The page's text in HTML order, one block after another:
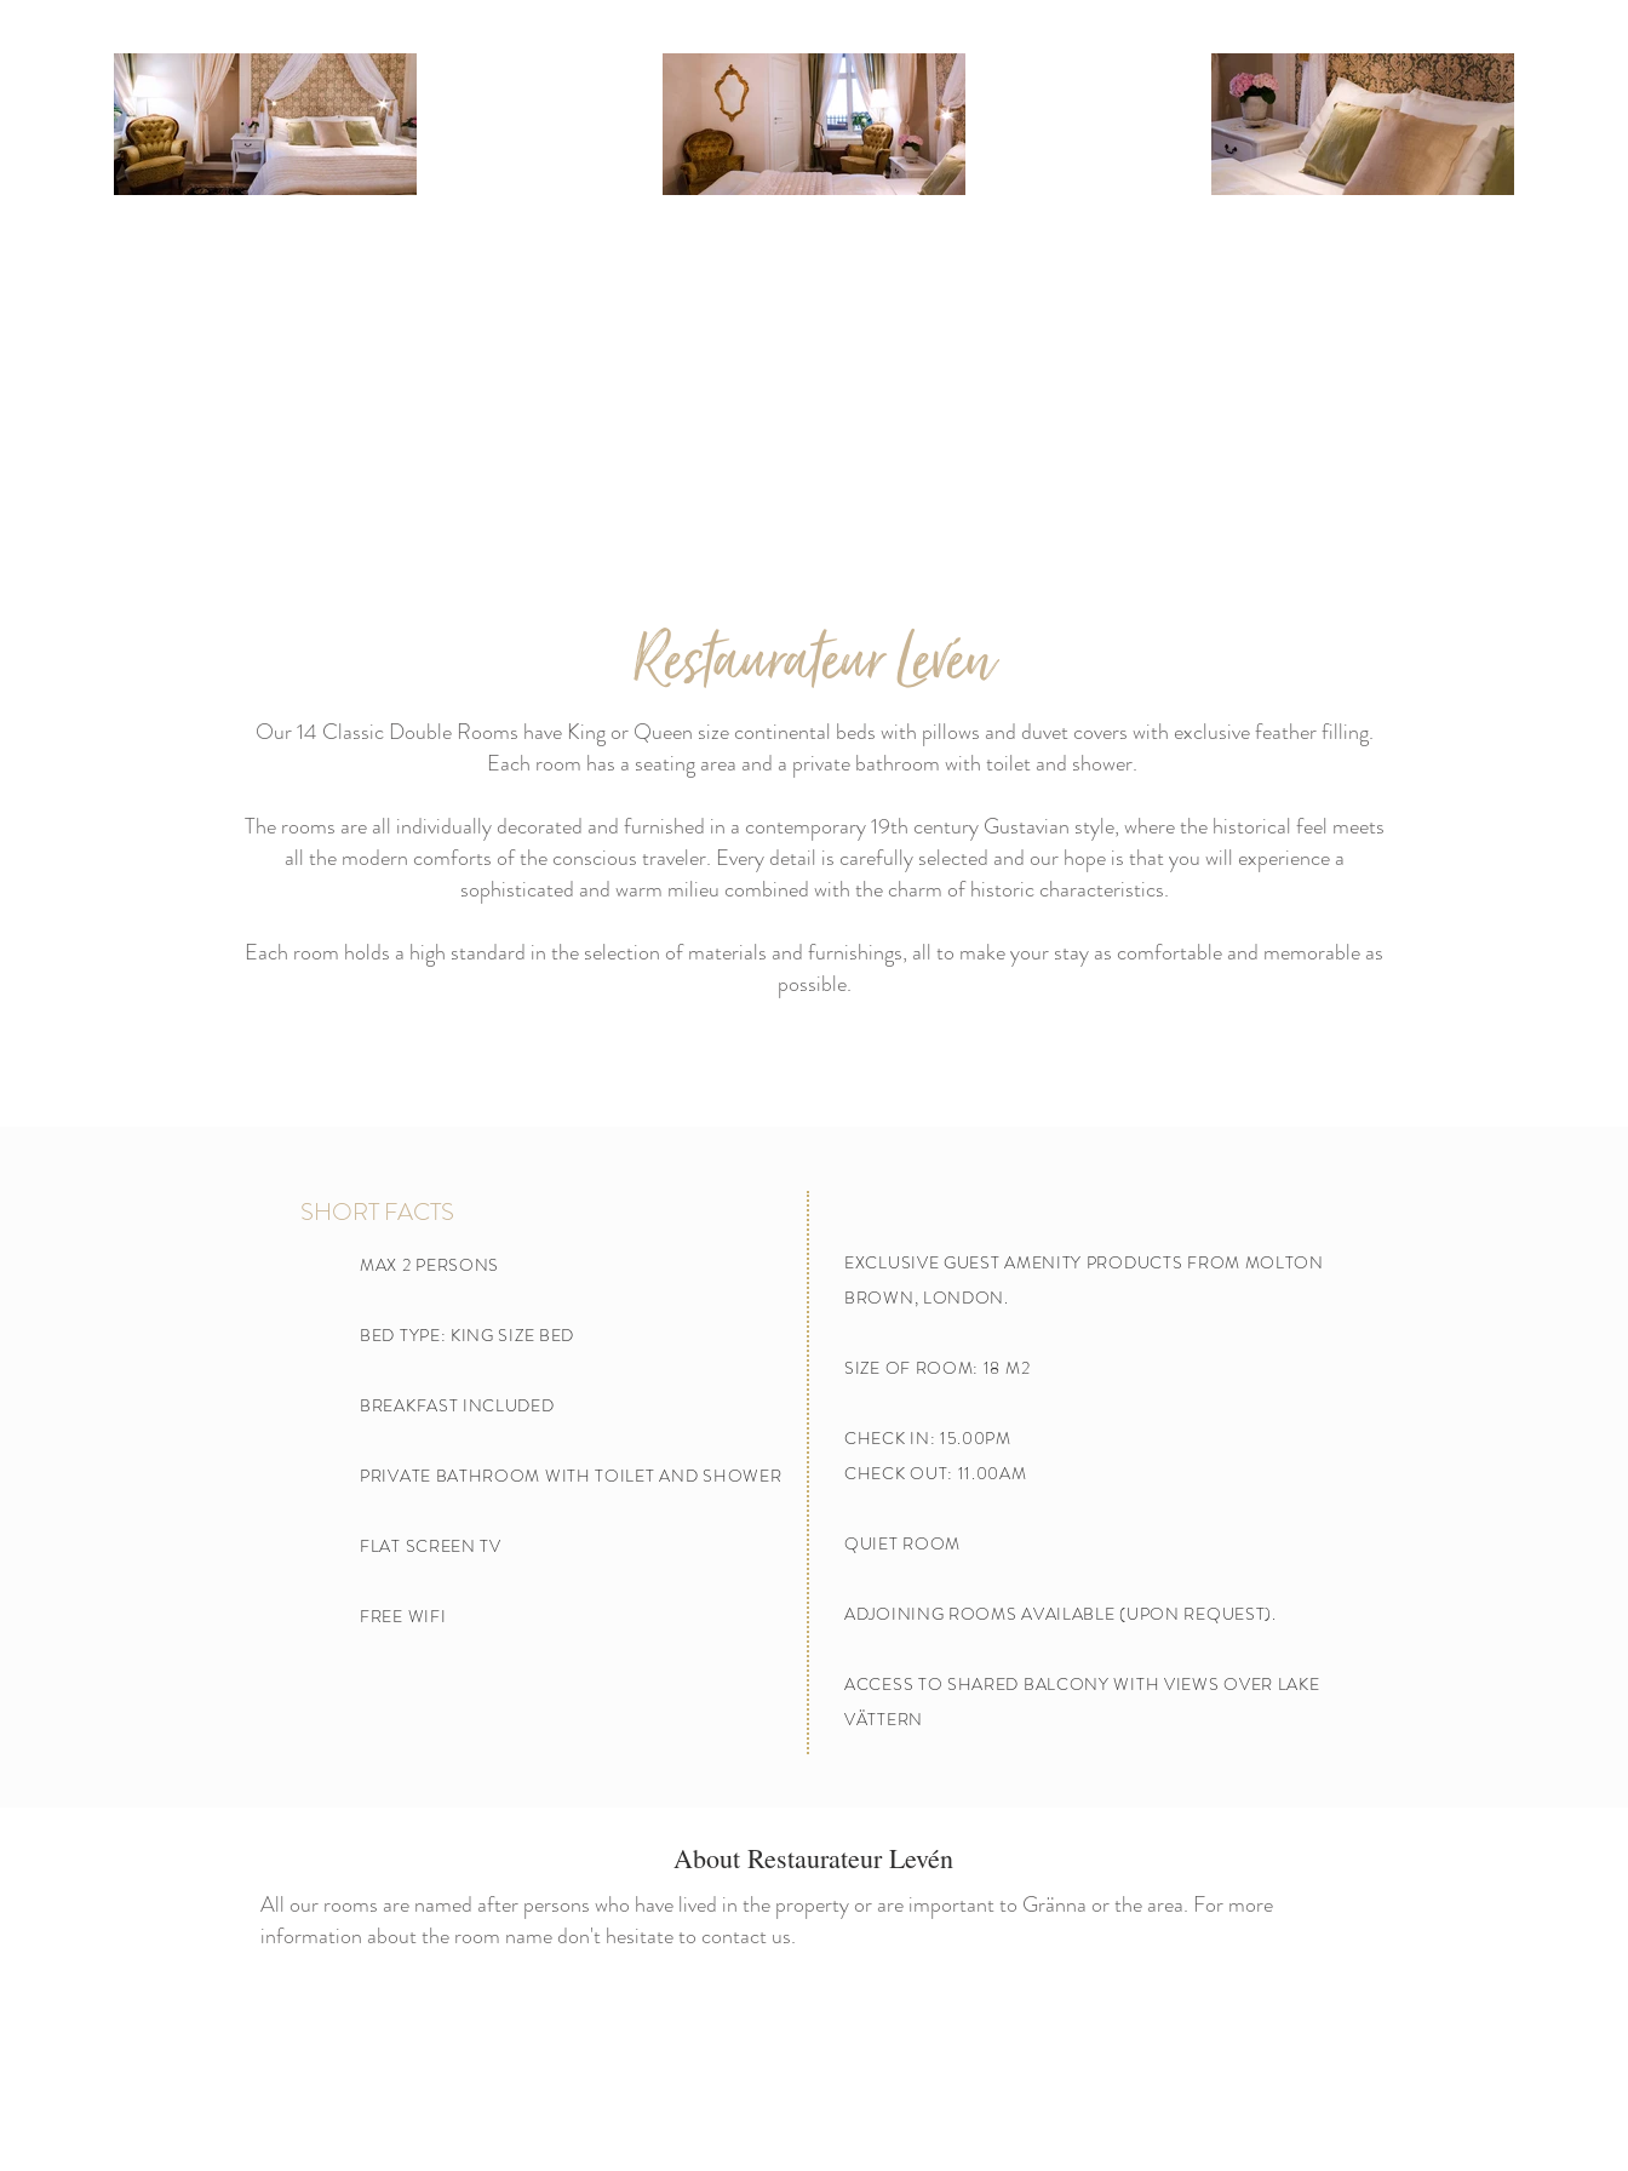
Restaurateur Levén
Our 14 Classic Double Rooms have King or Queen size continental beds with pillows and duvet covers with exclusive feather filling.
Each room has a seating area and a private bathroom with toilet and shower.
The rooms are all individually decorated and furnished in a contemporary 19th century Gustavian style, where the historical feel meets
all the modern comforts of the conscious traveler. Every detail is carefully selected and our hope is that you will experience a
sophisticated and warm milieu combined with the charm of historic characteristics.
Each room holds a high standard in the selection of materials and furnishings, all to make your stay as comfortable and memorable as
possible.
SHORT FACTS
MAX 2 PERSONS
BED TYPE: KING SIZE BED
BREAKFAST INCLUDED​
PRIVATE BATHROOM WITH TOILET AND SHOWER​
FLAT SCREEN TV​
FREE WIFI
EXCLUSIVE GUEST AMENITY PRODUCTS FROM MOLTON
BROWN, LONDON.
SIZE OF ROOM: 18 M2
CHECK IN: 15.00PM
CHECK OUT: 11.00AM
QUIET ROOM
ADJOINING ROOMS AVAILABLE (UPON REQUEST).
ACCESS TO SHARED BALCONY WITH VIEWS OVER LAKE
VÄTTERN
About Restaurateur Levén
All our rooms are named after persons who have lived in the property or are important to Gränna or the area. For more
information about the room name don't hesitate to contact us.